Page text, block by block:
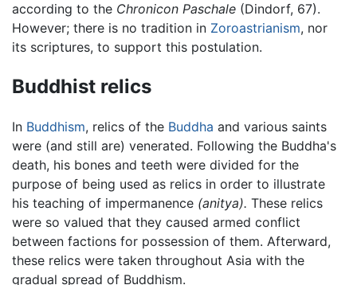
according to the Chronicon Paschale (Dindorf, 67).
However; there is no tradition in Zoroastrianism, nor
its scriptures, to support this postulation.
Buddhist relics
In Buddhism, relics of the Buddha and various saints
were (and still are) venerated. Following the Buddha's
death, his bones and teeth were divided for the
purpose of being used as relics in order to illustrate
his teaching of impermanence (anitya). These relics
were so valued that they caused armed conflict
between factions for possession of them. Afterward,
these relics were taken throughout Asia with the
gradual spread of Buddhism.